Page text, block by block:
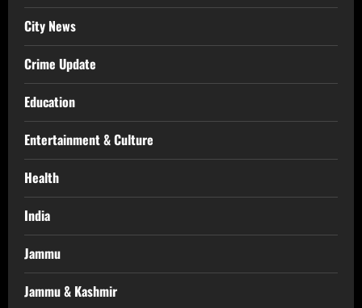
City News
Crime Update
Education
Entertainment & Culture
Health
India
Jammu
Jammu & Kashmir